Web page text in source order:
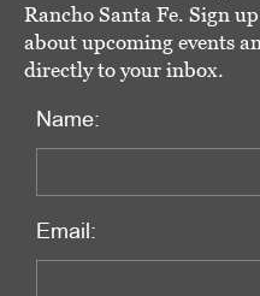
Rancho Santa Fe. Sign
about upcoming events
directly to your inbox.
Name:
Email: